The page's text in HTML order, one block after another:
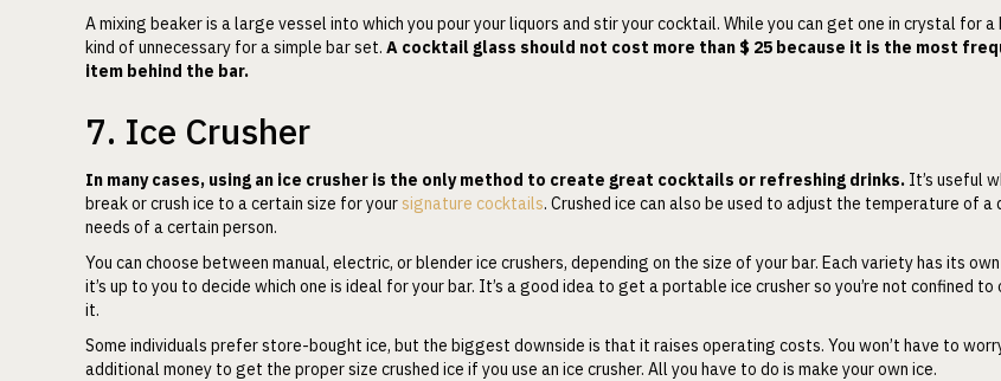
A mixing beaker is a large vessel into which you pour your liquors and stir your cocktail. While you can get one in crystal for a
kind of unnecessary for a simple bar set. A cocktail glass should not cost more than $ 25 because it is the most
item behind the bar.
7. Ice Crusher
In many cases, using an ice crusher is the only method to create great cocktails or refreshing drinks. It’s useful
break or crush ice to a certain size for yoursignature cocktails. Crushed ice can also be used to adjust the temperature of a
needs of a certain person.
You can choose between manual, electric, or blender ice crushers, depending on the size of your bar. Each variety has its
it’s up to you to decide which one is ideal for your bar. It’s a good idea to get a portable ice crusher so you’re not confined
it.
Some individuals prefer store-bought ice, but the biggest downside is that it raises operating costs. You won’t have to
additional money to get the proper size crushed ice if you use an ice crusher. All you have to do is make your own ice.